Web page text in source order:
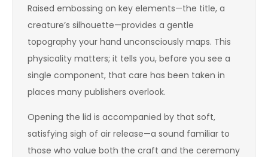
Raised embossing on key elements—the title, a
creature’s silhouette—provides a gentle
topography your hand unconsciously maps. This
physicality matters; it tells you, before you see a
single component, that care has been taken in
places many publishers overlook.
Opening the lid is accompanied by that soft,
satisfying sigh of air release—a sound familiar to
those who value both the craft and the ceremony